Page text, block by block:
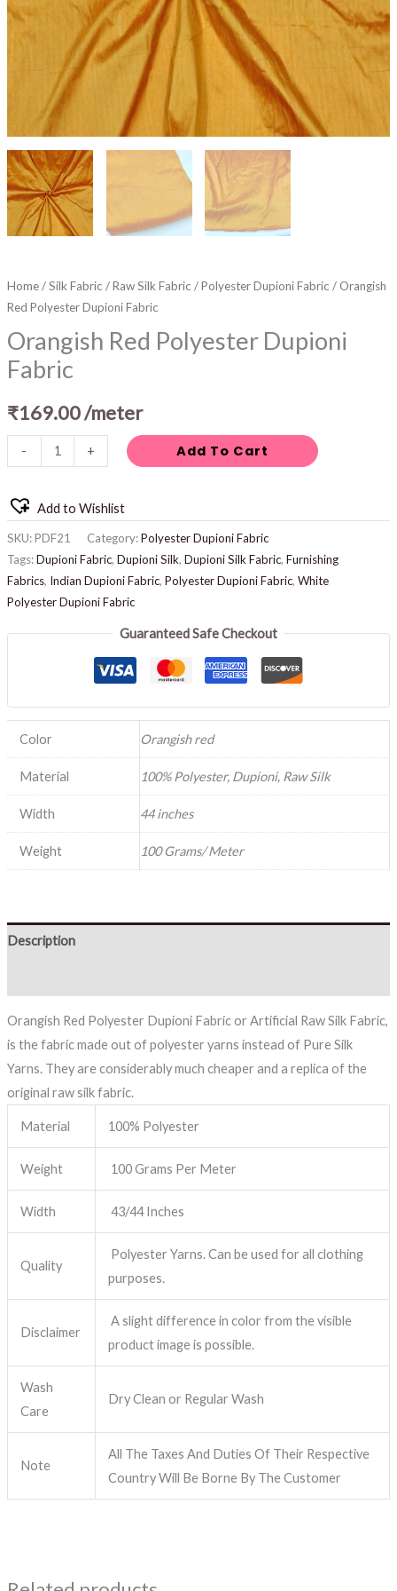
Home/Silk Fabric /Raw Silk Fabric /Polyester Dupioni Fabric / Orangish
Red Polyester Dupioni Fabric
Orangish Red Polyester Dupioni
Fabric
₹169.00/meter
- + Add To Cart
Add to Wishlist
SKU:PDF21 Category:Polyester Dupioni Fabric
Tags:Dupioni Fabric, Dupioni Silk, Dupioni Silk Fabric, Furnishing
Fabrics, Indian Dupioni Fabric, Polyester Dupioni Fabric, White
Polyester Dupioni Fabric
Guaranteed Safe Checkout
Color Orangish red
Material 100% Polyester, Dupioni, Raw Silk
Width 44 inches
Weight 100 Grams/ Meter
Description
Orangish Red Polyester Dupioni Fabric or Artificial Raw Silk Fabric,
is the fabric made out of polyester yarns instead of Pure Silk
Yarns. They are considerably much cheaper and a replica of the
original raw silk fabric.
Material 100% Polyester
Weight 100 Grams Per Meter
Width 43/44 Inches
Quality
Polyester Yarns. Can be used for all clothing
purposes.
Disclaimer
A slight difference in color from the visible
product image is possible.
Wash
Care
Dry Clean or Regular Wash
Note
All The Taxes And Duties Of Their Respective
Country Will Be Borne By The Customer